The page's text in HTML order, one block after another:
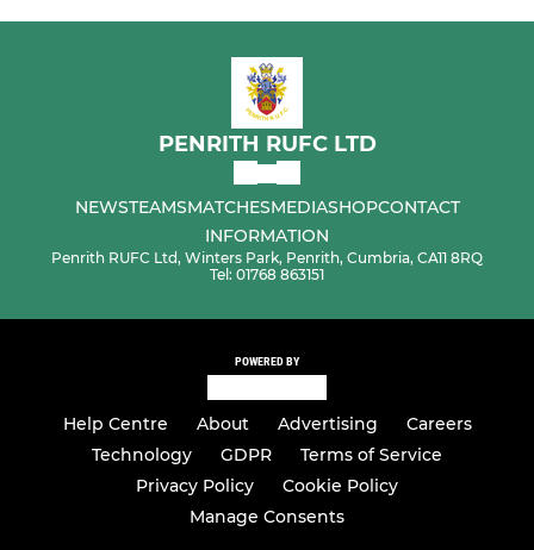
PENRITH RUFC LTD
NEWSTEAMSMATCHESMEDIASHOPCONTACT
INFORMATION
Penrith RUFC Ltd, Winters Park, Penrith, Cumbria, CA11 8RQ
Tel: 01768 863151
POWERED BY
Help Centre About Advertising
Careers
Technology
GDPR
Terms of Service
Privacy Policy
Cookie Policy
Manage Consents